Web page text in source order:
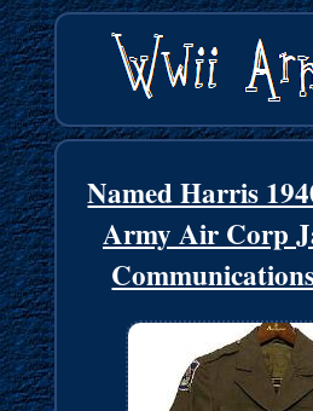
Named Harris
Army Air Corp